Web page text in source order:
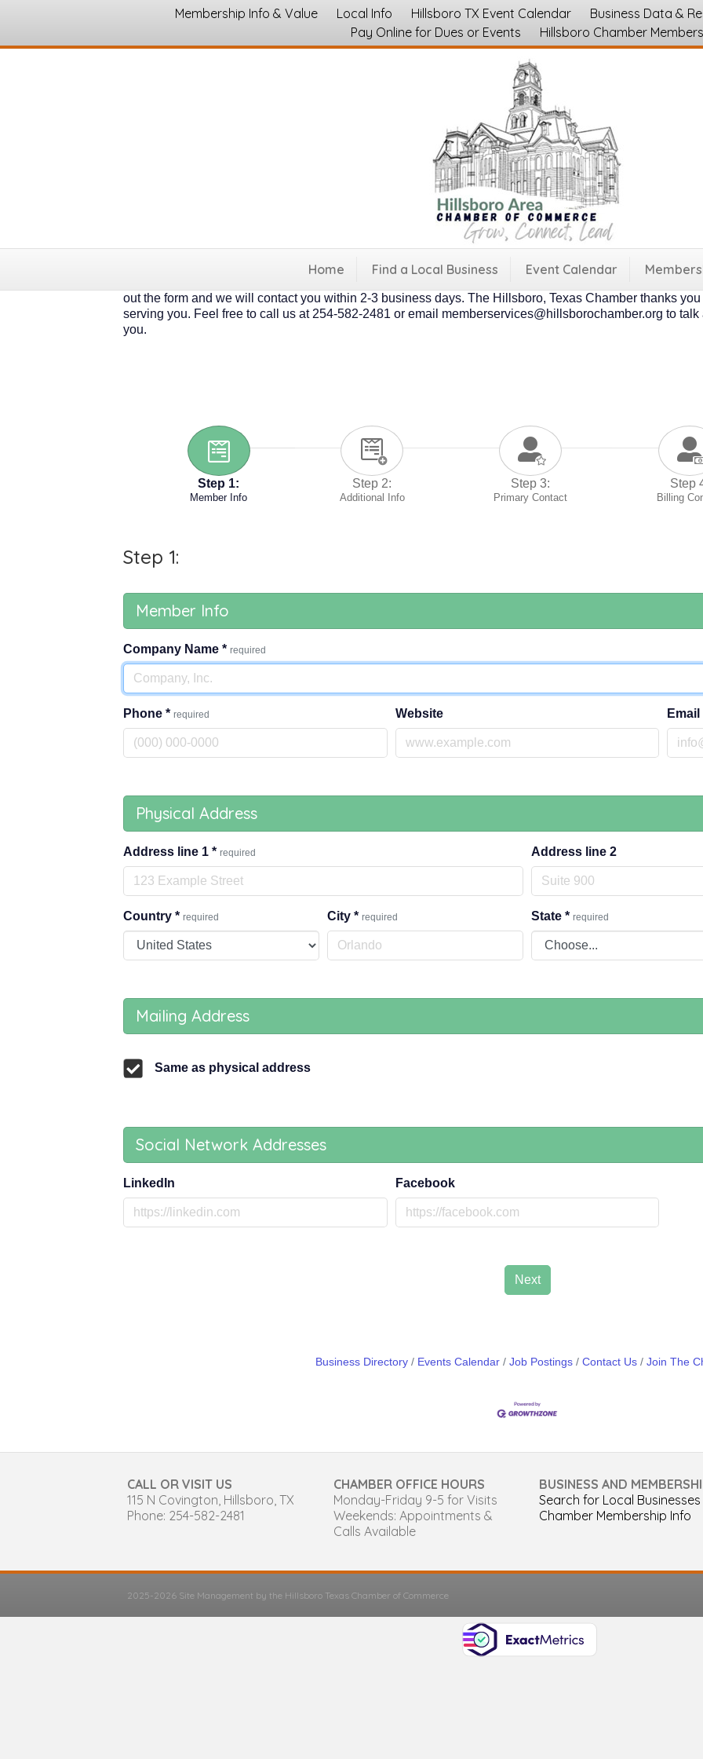
Membership Info & Value Local Info Hillsboro TX Event Calendar Business Data &
Pay Online for Dues or Events
Hillsboro Chamber Members
Home Find a Local Business Event Calendar
Thank you for your interest! Our 350 + members of the Hillsboro Chamber are businesses, nonprofits
involved and active, and some want a more hands off option that doesn't require a time commitment on
incredible benefits that directly support their organization. * And both types of members are "supporting
individual businesses, but the economic and community growth of our area as a whole. Please fill out a
join... We will give you a call shortly after to understand your unique needs, and preferences. Our low
* Churches, Nonprofit and Individual/Family memberships are $60.00 annually. * Businesses with 1-5
out the form and we will contact you within 2-3 business days. The Hillsboro, Texas Chamber thanks
serving you. Feel free to call us at 254-582-2481 or email memberservices@hillsborochamber.org to
you.
Step 1:
Member Info
Step 2:
Additional Info
Step 3:
Primary Contact
Step
Billing
Step 1:
Member Info
Company Name * required
Phone * required Website Email
Physical Address
Address line 1 * required Address line 2
Country * required City * required State * required
Mailing Address
Same as physical address
Social Network Addresses
LinkedIn Facebook
Next
Business Directory Events Calendar Job Postings Contact Us Join The
CALL OR VISIT US
115 N Covington, Hillsboro, TX
Phone: 254-582-2481
CHAMBER OFFICE HOURS
Monday-Friday 9-5 for Visits
Weekends: Appointments &
Calls Available
BUSINESS AND
Search for Local Businesses
Chamber Membership Info
2025-2026 Site Management by the Hillsboro Texas Chamber of Commerce